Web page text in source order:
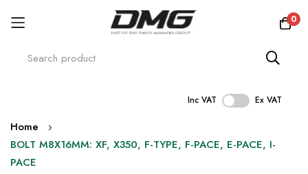
0
Inc VAT Ex VAT
Skip
to
Content
Home
BOLT M8X16MM: XF, X350, F-TYPE, F-PACE, E-PACE, I-
PACE